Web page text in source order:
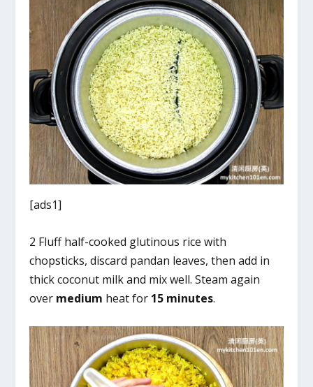
[ads1]
2 Fluff half-cooked glutinous rice with
chopsticks, discard pandan leaves, then add in
thick coconut milk and mix well. Steam again
over medium heat for 15 minutes.